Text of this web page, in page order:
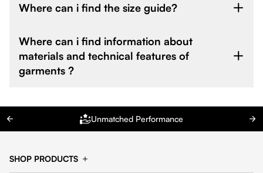
Where can i find the size guide?
Where can i find information about
materials and technical features of
garments ?
Unmatched Performance
SHOP PRODUCTS